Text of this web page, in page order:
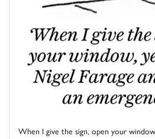
When I give the sign, open your